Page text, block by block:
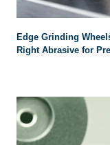
Edge Grinding
Right Abrasive for